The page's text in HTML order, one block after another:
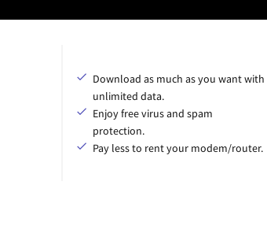
Download as much as you want with
unlimited data.
Enjoy free virus and spam
protection.
Pay less to rent your modem/router.